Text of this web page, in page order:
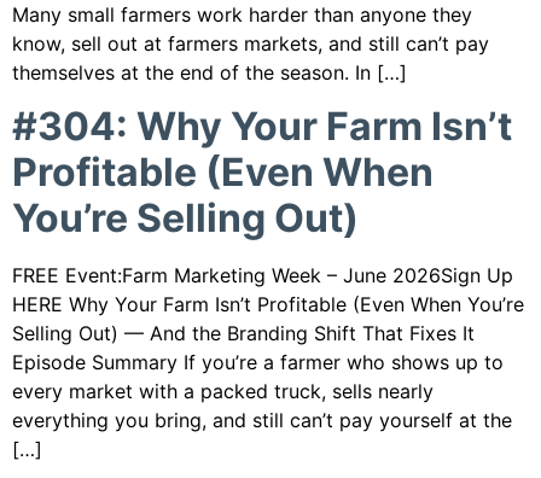
Many small farmers work harder than anyone they
know, sell out at farmers markets, and still can’t pay
themselves at the end of the season. In […]
#304: Why Your Farm Isn’t
Profitable (Even When
You’re Selling Out)
FREE Event:Farm Marketing Week – June 2026Sign Up
HERE Why Your Farm Isn’t Profitable (Even When You’re
Selling Out) — And the Branding Shift That Fixes It
Episode Summary If you’re a farmer who shows up to
every market with a packed truck, sells nearly
everything you bring, and still can’t pay yourself at the
[…]